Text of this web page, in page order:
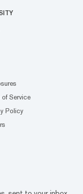
of Service
Policy